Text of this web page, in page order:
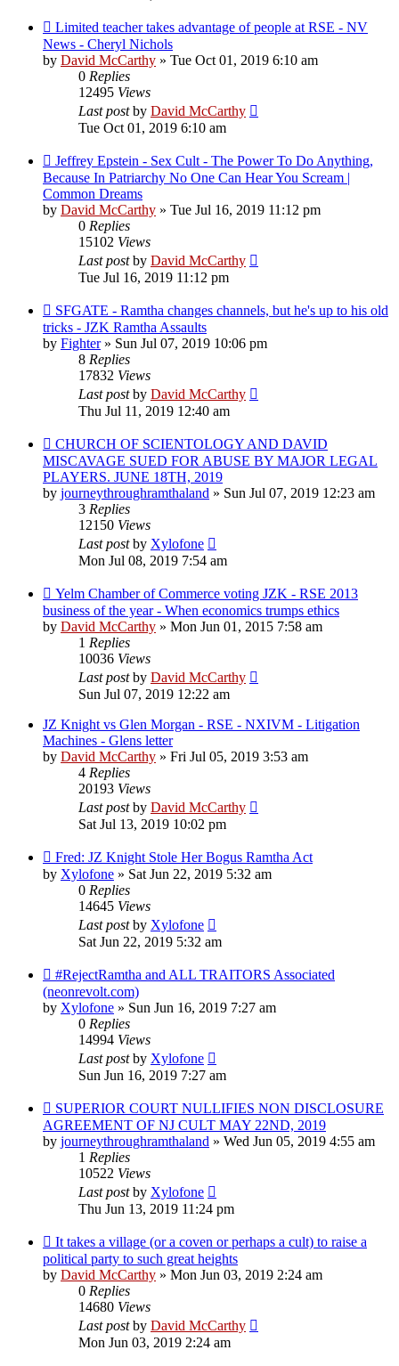
Limited teacher takes advantage of people at RSE - NV
News - Cheryl Nichols
by David McCarthy » Tue Oct 01, 2019 6:10 am
0 Replies
12495 Views
Last postby David McCarthy
Tue Oct 01, 2019 6:10 am
Jeffrey Epstein - Sex Cult - The Power To Do Anything,
Because In Patriarchy No One Can Hear You Scream |
Common Dreams
by David McCarthy » Tue Jul 16, 2019 11:12 pm
0 Replies
15102 Views
Last postby David McCarthy
Tue Jul 16, 2019 11:12 pm
SFGATE - Ramtha changes channels, but he's up to his old
tricks - JZK Ramtha Assaults
by Fighter» Sun Jul 07, 2019 10:06 pm
8 Replies
17832 Views
Last postby David McCarthy
Thu Jul 11, 2019 12:40 am
CHURCH OF SCIENTOLOGY AND DAVID
MISCAVAGE SUED FOR ABUSE BY MAJOR LEGAL
PLAYERS. JUNE 18TH, 2019
by journeythroughramthaland » Sun Jul 07, 2019 12:23 am
3 Replies
12150 Views
Last postby Xylofone
Mon Jul 08, 2019 7:54 am
Yelm Chamber of Commerce voting JZK - RSE 2013
business of the year - When economics trumps ethics
by David McCarthy » Mon Jun 01, 2015 7:58 am
1 Replies
10036 Views
Last postby David McCarthy
Sun Jul 07, 2019 12:22 am
JZ Knight vs Glen Morgan - RSE - NXIVM - Litigation
Machines - Glens letter
by David McCarthy » Fri Jul 05, 2019 3:53 am
4 Replies
20193 Views
Last postby David McCarthy
Sat Jul 13, 2019 10:02 pm
Fred: JZ Knight Stole Her Bogus Ramtha Act
by Xylofone » Sat Jun 22, 2019 5:32 am
0 Replies
14645 Views
Last postby Xylofone
Sat Jun 22, 2019 5:32 am
#RejectRamtha and ALL TRAITORS Associated
(neonrevolt.com)
by Xylofone » Sun Jun 16, 2019 7:27 am
0 Replies
14994 Views
Last postby Xylofone
Sun Jun 16, 2019 7:27 am
SUPERIOR COURT NULLIFIES NON DISCLOSURE
AGREEMENT OF NJ CULT MAY 22ND, 2019
by journeythroughramthaland » Wed Jun 05, 2019 4:55 am
1 Replies
10522 Views
Last postby Xylofone
Thu Jun 13, 2019 11:24 pm
It takes a village (or a coven or perhaps a cult) to raise a
political party to such great heights
by David McCarthy » Mon Jun 03, 2019 2:24 am
0 Replies
14680 Views
Last postby David McCarthy
Mon Jun 03, 2019 2:24 am